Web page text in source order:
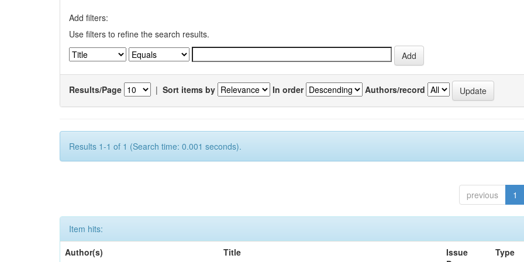
Add filters:
Use filters to refine the search results.
Results/Page | Sort items by In order Authors/record
Results 1-1 of 1 (Search time: 0.001 seconds).
previous 1
Item hits:
Author(s)
Title
Issue
Type